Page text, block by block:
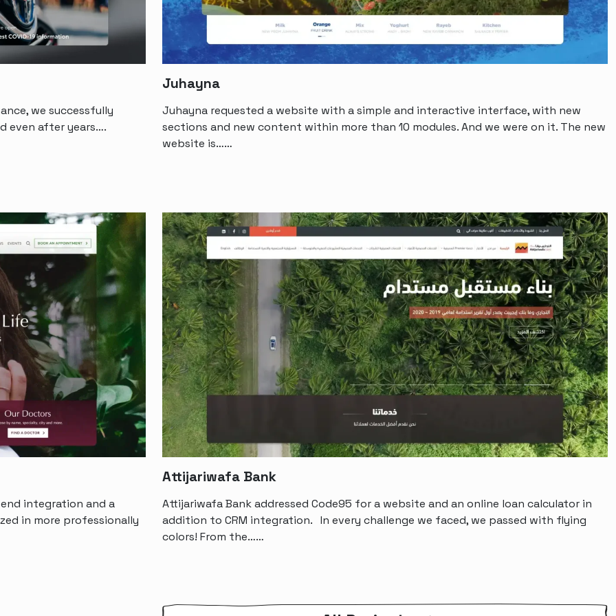
we successfully
even after years….
Juhayna
Juhayna requested a website with a simple and interactive interface, with new
sections and new content within more than 10 modules. And we were on it. The new
website is……
integration and a
in more professionally
Attijariwafa Bank
Attijariwafa Bank addressed Code95 for a website and an online loan calculator in
addition to CRM integration. In every challenge we faced, we passed with flying
colors! From the……